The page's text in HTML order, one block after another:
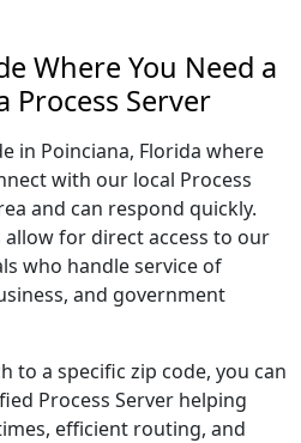
Where You Need a
Process Server
in Poinciana, Florida where
with our local Process
and can respond quickly.
for direct access to our
who handle service of
and government
to a specific zip code, you can
Process Server helping
efficient routing, and